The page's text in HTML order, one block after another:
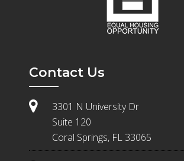
Contact Us
3301 N University Dr
Suite 120
Coral Springs, FL 33065